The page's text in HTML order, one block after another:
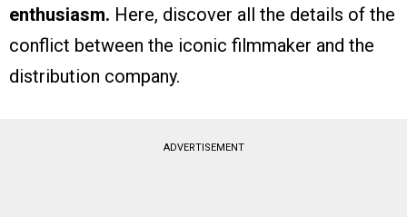
enthusiasm. Here, discover all the details of the
conflict between the iconic filmmaker and the
distribution company.
ADVERTISEMENT